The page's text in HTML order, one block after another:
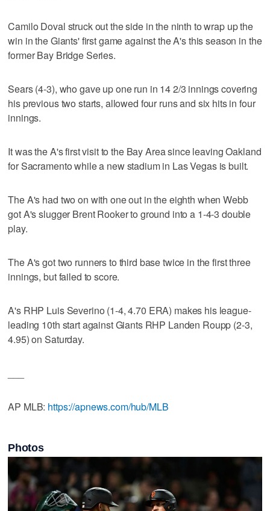
Camilo Doval struck out the side in the ninth to wrap up the
win in the Giants' first game against the A's this season in the
former Bay Bridge Series.
Sears (4-3), who gave up one run in 14 2/3 innings covering
his previous two starts, allowed four runs and six hits in four
innings.
It was the A's first visit to the Bay Area since leaving Oakland
for Sacramento while a new stadium in Las Vegas is built.
The A's had two on with one out in the eighth when Webb
got A's slugger Brent Rooker to ground into a 1-4-3 double
play.
The A's got two runners to third base twice in the first three
innings, but failed to score.
A's RHP Luis Severino (1-4, 4.70 ERA) makes his league-
leading 10th start against Giants RHP Landen Roupp (2-3,
4.95) on Saturday.
AP MLB: https://apnews.com/hub/MLB
Photos